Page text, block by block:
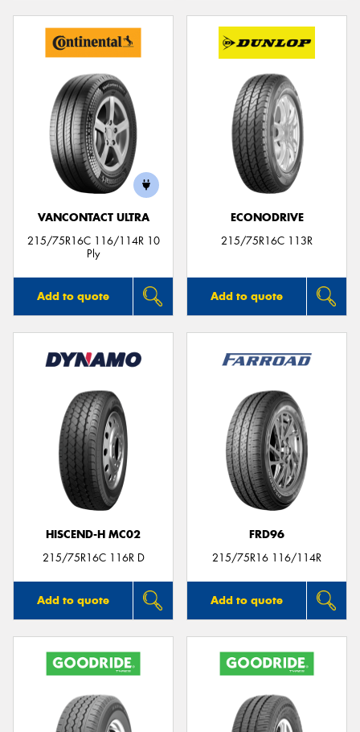
VANCONTACT ULTRA
215/75R16C 116/114R 10
Ply
Add to quote
ECONODRIVE
215/75R16C 113R
Add to quote
HISCEND-H MC02
215/75R16C 116R D
Add to quote
FRD96
215/75R16 116/114R
Add to quote